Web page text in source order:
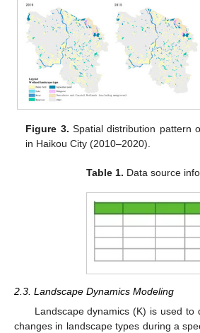
Figure 3. Spatial distribution pattern
in Haikou City (2010–2020).
Table 1. Data source
2.3. Landscape Dynamics Modeling
Landscape dynamics (K) is used to
changes in landscape types during a